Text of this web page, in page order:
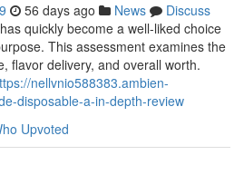
56 days ago News
Discuss
quickly become a well-liked choice
This assessment examines the
flavor delivery, and overall worth.
nellvnio588383.ambien-
disposable-a-in-depth-review
Upvoted